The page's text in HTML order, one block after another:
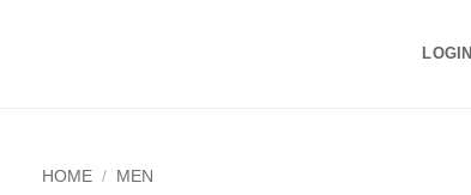
LOGIN
HOME / MEN